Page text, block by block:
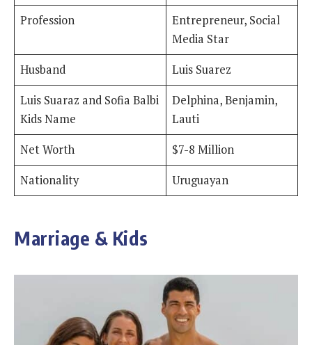
Profession
Entrepreneur, Social
Media Star
Husband
Luis Suarez
Luis Suaraz and Sofia Balbi
Kids Name
Delphina, Benjamin,
Lauti
Net Worth
$7-8 Million
Nationality
Uruguayan
Marriage & Kids